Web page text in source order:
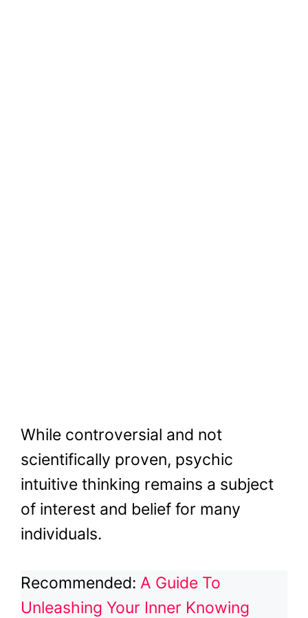
While controversial and not
scientifically proven, psychic
intuitive thinking remains a subject
of interest and belief for many
individuals.
Recommended: A Guide To
Unleashing Your Inner Knowing